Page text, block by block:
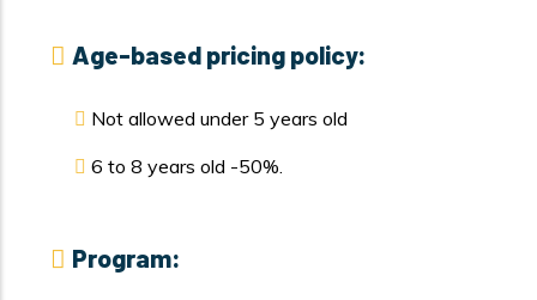
Age-based pricing policy:
Not allowed under 5 years old
6 to 8 years old -50%.
Program: